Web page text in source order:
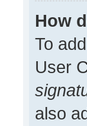
How
To
User
also